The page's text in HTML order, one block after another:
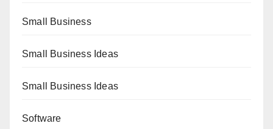
Small Business
Small Business Ideas
Small Business Ideas
Software